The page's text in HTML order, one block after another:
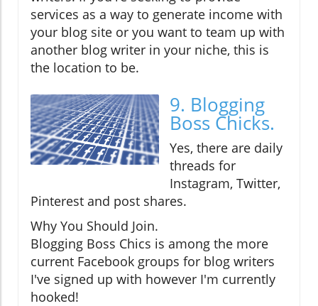
services as a way to generate income with
your blog site or you want to team up with
another blog writer in your niche, this is
the location to be.
9. Blogging
Boss Chicks.
Yes, there are daily
threads for
Instagram, Twitter,
Pinterest and post shares.
Why You Should Join.
Blogging Boss Chics is among the more
current Facebook groups for blog writers
I've signed up with however I'm currently
hooked!